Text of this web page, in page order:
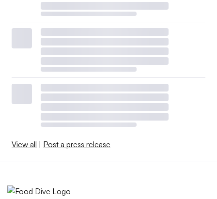
View all Post a press release